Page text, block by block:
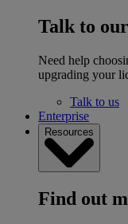
Talk to
Need help
upgrading your
Talk to us
Enterprise
Resources
Find out